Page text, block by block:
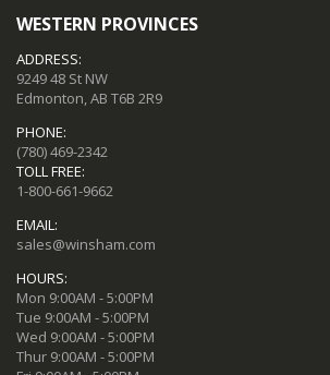
WESTERN PROVINCES
ADDRESS:
9249 48 St NW
Edmonton, AB T6B 2R9
PHONE:
(780) 469-2342
TOLL FREE:
1-800-661-9662
EMAIL:
sales@winsham.com
HOURS:
Mon 9:00AM - 5:00PM
Tue 9:00AM - 5:00PM
Wed 9:00AM - 5:00PM
Thur 9:00AM - 5:00PM